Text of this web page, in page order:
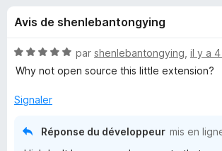
a
i
u
e
s
p
Avis de shenlebantongying
N
o
é
par shenlebantongying il y a 4
Why not open source this little extension?
Signaler
Réponse du développeur mis en